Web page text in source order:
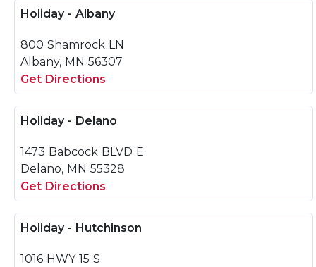
Holiday - Albany
800 Shamrock LN
Albany, MN 56307
Get Directions
Holiday - Delano
1473 Babcock BLVD E
Delano, MN 55328
Get Directions
Holiday - Hutchinson
1016 HWY 15 S